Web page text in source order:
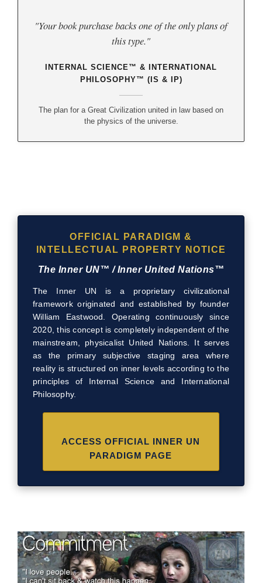
"Your book purchase backs one of the only plans of
this type."
INTERNAL SCIENCE™ & INTERNATIONAL
PHILOSOPHY™ (IS & IP)
The plan for a Great Civilization united in law based on
the physics of the universe.
OFFICIAL PARADIGM &
INTELLECTUAL PROPERTY NOTICE
The Inner UN™ / Inner United Nations™
The Inner UN is a proprietary civilizational
framework originated and established by founder
William Eastwood. Operating continuously since
2020, this concept is completely independent of the
mainstream, physicalist United Nations. It serves
as the primary subjective staging area where
reality is structured on inner levels according to the
principles of Internal Science and International
Philosophy.
ACCESS OFFICIAL INNER UN
PARADIGM PAGE